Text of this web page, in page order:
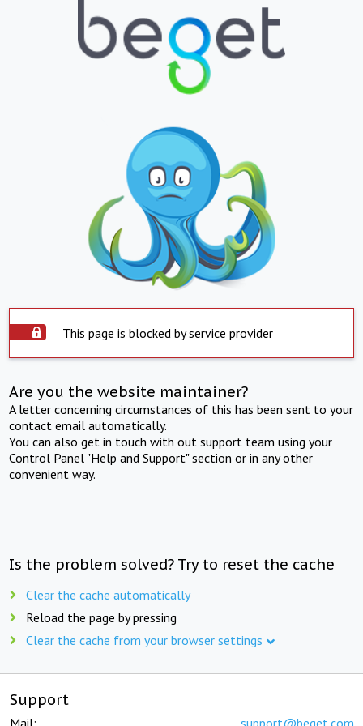
This page is blocked by service provider
Are you the website maintainer?
A letter concerning circumstances of this has been sent to your
contact email automatically.
You can also get in touch with out support team using your
Control Panel "Help and Support" section or in any other
convenient way.
Is the problem solved? Try to reset the cache
Clear the cache automatically
Reload the page by pressing
Clear the cache from your browser settings
Support
Mail: support@beget.com